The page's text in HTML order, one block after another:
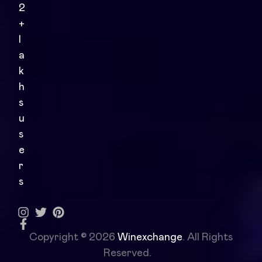
2
+
a
k
h
s
u
s
e
r
s
Copyright © 2026 Winexchange. All Rights
Reserved.